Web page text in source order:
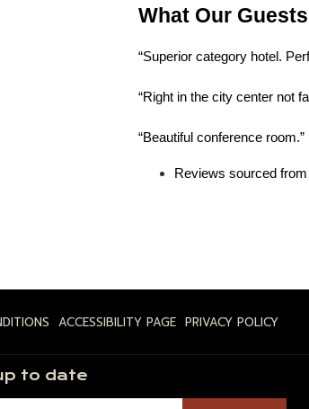
What Our
“Superior category hotel.
“Right in the city center not
“Beautiful conference room.”
Reviews sourced
ACCESSIBILITY PAGE PRIVACY POLICY
to date